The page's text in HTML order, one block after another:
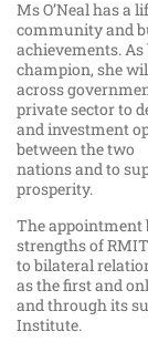
Ms O’Neal has a
community and
achievements. As
champion, she
across
private sector to
and investment
between the two
nations and to
prosperity.
The appointment
strengths of
to bilateral
as the first and
and through its
Institute.